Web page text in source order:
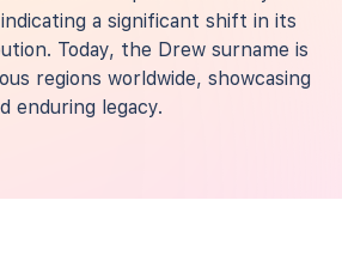
a significant shift in its
Today, the Drew surname is
regions worldwide, showcasing
enduring legacy.